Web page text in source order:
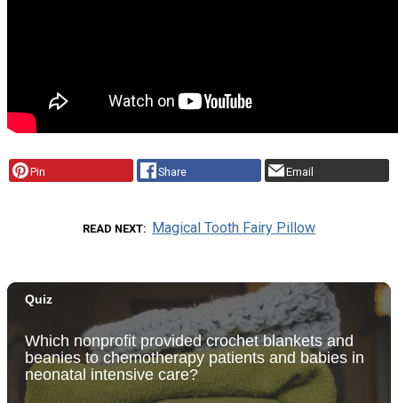
Pin Share Email
READ NEXT Magical Tooth Fairy Pillow